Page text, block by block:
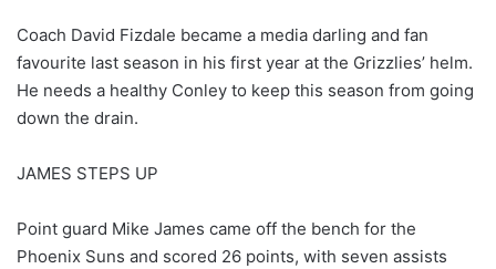
Coach David Fizdale became a media darling and fan
favourite last season in his first year at the Grizzlies’ helm.
He needs a healthy Conley to keep this season from going
down the drain.
JAMES STEPS UP
Point guard Mike James came off the bench for the
Phoenix Suns and scored 26 points, with seven assists